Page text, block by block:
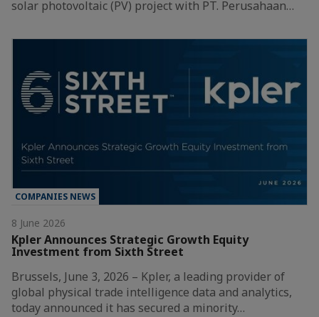
solar photovoltaic (PV) project with PT. Perusahaan…
COMPANIES NEWS
8 June 2026
Kpler Announces Strategic Growth Equity
Investment from Sixth Street
Brussels, June 3, 2026 – Kpler, a leading provider of
global physical trade intelligence data and analytics,
today announced it has secured a minority…